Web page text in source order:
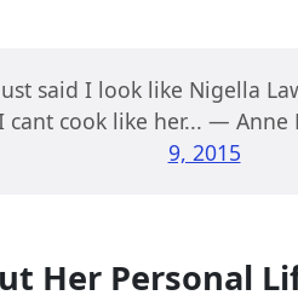
said I look like Nigella
cant cook like her... — Anne
9, 2015
Her Personal